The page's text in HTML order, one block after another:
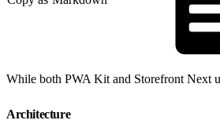
While both PWA Kit and Storefront Next
Architecture